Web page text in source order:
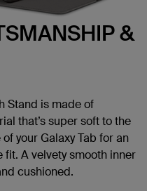
&
Stand is made of
that’s super soft to the
your Galaxy Tab for an
A velvety smooth inner
cushioned.